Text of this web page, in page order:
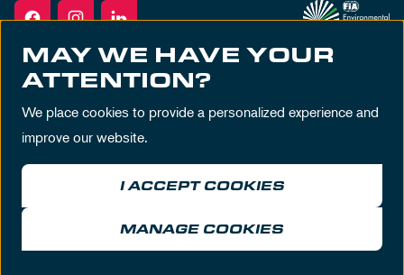
© MASCOT Circuit Zandvoort 2026
Terms & Conditions Privacy Policy
MAY WE HAVE YOUR
ATTENTION?
We place cookies to provide a personalized experience and
improve our website.
I ACCEPT COOKIES
MANAGE COOKIES